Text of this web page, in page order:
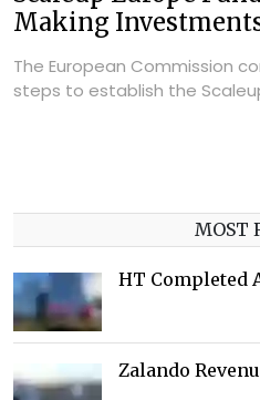
Making
The European Commission
steps to establish the
MOST
HT Completed
Zalando